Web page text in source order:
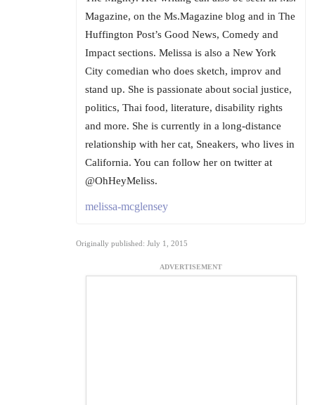
Magazine, on the Ms.Magazine blog and in The
Huffington Post’s Good News, Comedy and
Impact sections. Melissa is also a New York
City comedian who does sketch, improv and
stand up. She is passionate about social justice,
politics, Thai food, literature, disability rights
and more. She is currently in a long-distance
relationship with her cat, Sneakers, who lives in
California. You can follow her on twitter at
@OhHeyMeliss.
melissa-mcglensey
Originally published: July 1, 2015
ADVERTISEMENT